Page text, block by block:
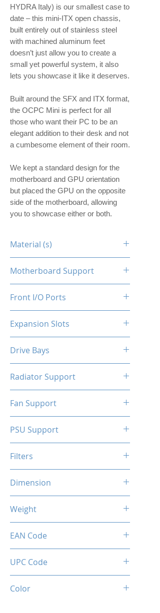
HYDRA Italy) is our smallest case to
date – this mini-ITX open chassis,
built entirely out of stainless steel
with machined aluminum feet
doesn’t just allow you to create a
small yet powerful system, it also
lets you showcase it like it deserves.
Built around the SFX and ITX format,
the OCPC Mini is perfect for all
those who want their PC to be an
elegant addition to their desk and not
a cumbesome element of their room.
We kept a standard design for the
motherboard and GPU orientation
but placed the GPU on the opposite
side of the motherboard, allowing
you to showcase either or both.
Material (s)
Motherboard Support
Front I/O Ports
Expansion Slots
Drive Bays
Radiator Support
Fan Support
PSU Support
Filters
Dimension
Weight
EAN Code
UPC Code
Color